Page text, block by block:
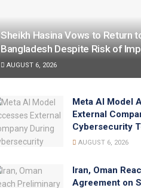
Sheikh Hasina Vows to Return
Bangladesh Despite Risk of
AUGUST 6, 2026
Meta AI Model
External
Cybersecurity
AUGUST 6, 2026
Iran, Oman
Agreement on